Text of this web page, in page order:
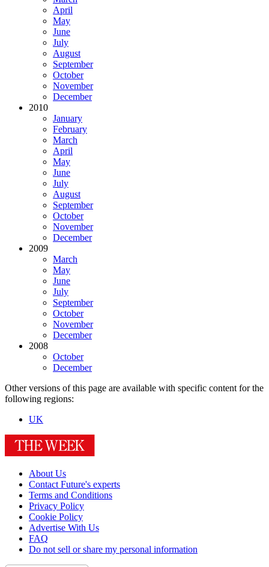
April
May
June
July
August
September
October
November
December
2010
January
February
March
April
May
June
July
August
September
October
November
December
2009
March
May
June
July
September
October
November
December
2008
October
December
Other versions of this page are available with specific content for the
following regions:
UK
About Us
Contact Future's experts
Terms and Conditions
Privacy Policy
Cookie Policy
Advertise With Us
FAQ
Do not sell or share my personal information